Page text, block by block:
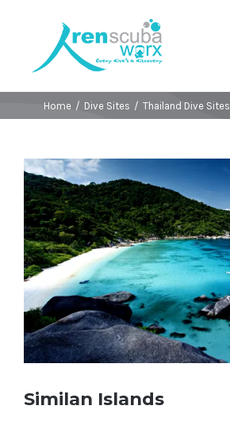
Home / Dive Sites / Thailand Dive Sites
View
Larger
Image
Similan Islands